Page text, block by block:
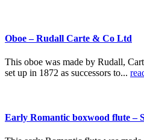
Oboe – Rudall Carte & Co Ltd
This oboe was made by Rudall,
set up in 1872 as successors to...
Early Romantic boxwood flute –